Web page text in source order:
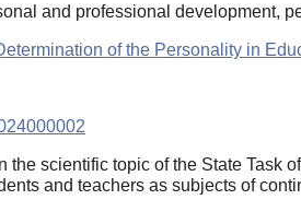
and professional development,
of the Personality in
the scientific topic of the State Task
and teachers as subjects of